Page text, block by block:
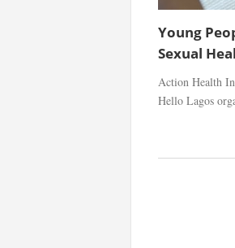
Young
Sexual
Action Health
Hello Lagos